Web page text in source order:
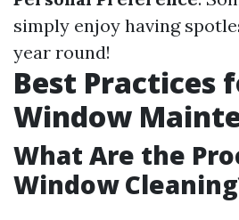
simply enjoy having
year round!
Best Practices
Window
What Are the
Window